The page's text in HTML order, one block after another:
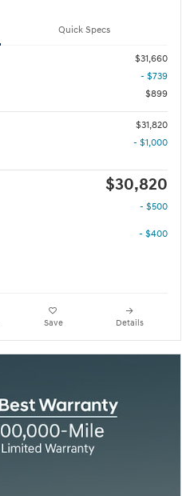
Quick Specs
$31,660
- $739
$899
$31,820
- $1,000
$30,820
- $500
- $400
Save Details